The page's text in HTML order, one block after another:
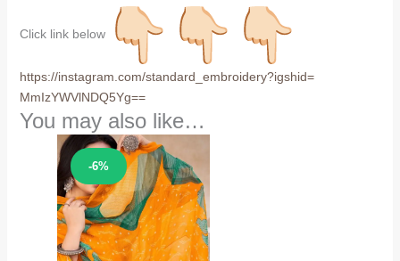
Click link below
https://instagram.com/standard_embroidery?igshid=
MmIzYWVlNDQ5Yg==
You may also like…
-6%
Sale!